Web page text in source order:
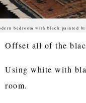
bedroom with black painted
Offset all of the
Using white with
room.